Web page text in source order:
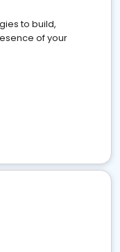
to build,
of your